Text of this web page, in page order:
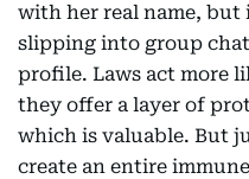
with her real name, but
slipping into group
profile. Laws act more
they offer a layer of
which is valuable. But
create an entire